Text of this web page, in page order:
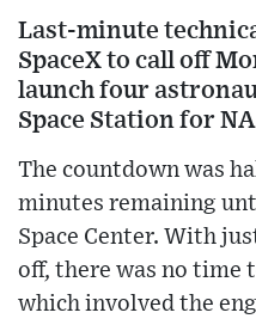
Last-minute
SpaceX to call off
launch four
Space Station for
The countdown was
minutes remaining
Space Center. With
off, there was no time
which involved the